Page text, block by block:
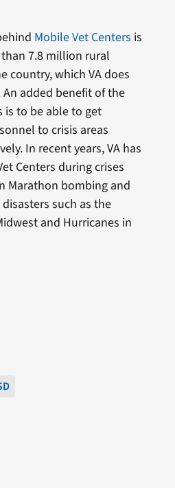
Mobile Vet Centers is
7.8 million rural
country, which VA does
added benefit of the
is to be able to get
to crisis areas
In recent years, VA has
Centers during crises
Marathon bombing and
such as the
and Hurricanes in